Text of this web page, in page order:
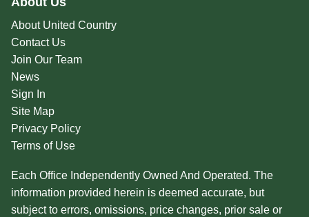
About United Country
Contact Us
Join Our Team
News
Sign In
Site Map
Privacy Policy
Terms of Use
Each Office Independently Owned And Operated. The
information provided herein is deemed accurate, but
subject to errors, omissions, price changes, prior sale or